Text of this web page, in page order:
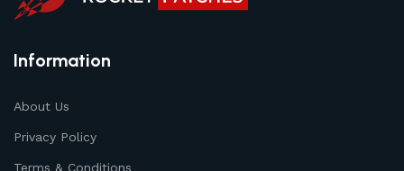
Information
About Us
Privacy Policy
Terms & Conditions